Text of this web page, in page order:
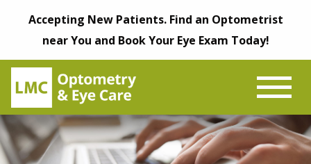
Accepting New Patients. Find an Optometrist
near You and Book Your Eye Exam Today!